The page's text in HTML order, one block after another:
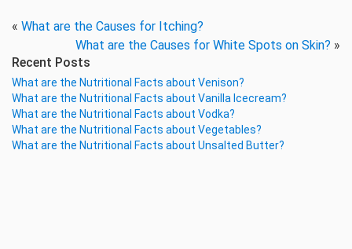
« What are the Causes for Itching?
What are the Causes for White Spots on Skin? »
Recent Posts
What are the Nutritional Facts about Venison?
What are the Nutritional Facts about Vanilla Icecream?
What are the Nutritional Facts about Vodka?
What are the Nutritional Facts about Vegetables?
What are the Nutritional Facts about Unsalted Butter?